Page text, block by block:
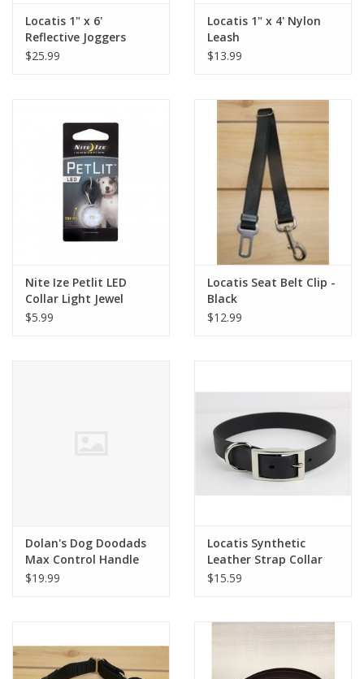
Locatis 1" x 6'
Reflective Joggers
Leash
$25.99
Locatis 1" x 4' Nylon
Leash
$13.99
Nite Ize Petlit LED
Collar Light Jewel
Crystal
$5.99
Locatis Seat Belt Clip -
Black
$12.99
Dolan's Dog Doodads
Max Control Handle
$19.99
Locatis Synthetic
Leather Strap Collar
$15.59